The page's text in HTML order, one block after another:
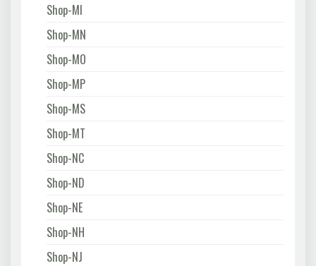
Shop-MI
Shop-MN
Shop-MO
Shop-MP
Shop-MS
Shop-MT
Shop-NC
Shop-ND
Shop-NE
Shop-NH
Shop-NJ